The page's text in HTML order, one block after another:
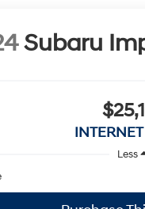
Subaru
Less